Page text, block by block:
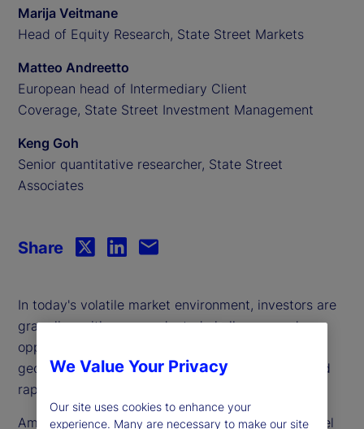
Marija Veitmane
Head of Equity Research, State Street Markets
Matteo Andreetto
European head of Intermediary Client
Coverage, State Street Investment Management
Keng Goh
Senior quantitative researcher, State Street
Associates
In today's volatile market environment, investors are
grappling with unprecedented challenges and
opportunities. The global economy is marked by
geopolitical tensions, fluctuating inflation rates and
rapid technological advancements.
Amidst this backdrop, the recent State Street panel
Share
We Value Your Privacy
Our site uses cookies to enhance your
experience. Many are necessary to make our site